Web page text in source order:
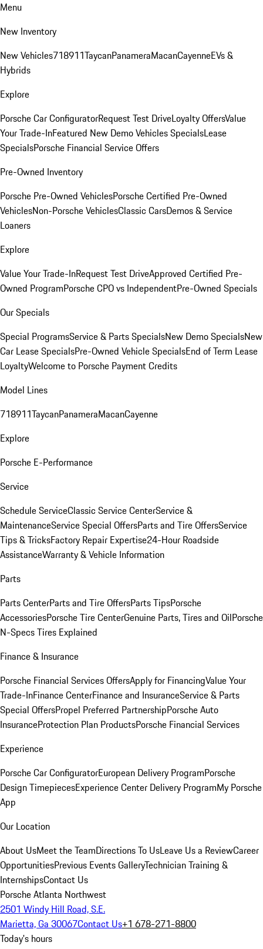
Menu
New Inventory
New Vehicles718911TaycanPanameraMacanCayenneEVs &
Hybrids
Explore
Porsche Car ConfiguratorRequest Test DriveLoyalty OffersValue
Your Trade-InFeatured New Demo Vehicles SpecialsLease
SpecialsPorsche Financial Service Offers
Pre-Owned Inventory
Porsche Pre-Owned VehiclesPorsche Certified Pre-Owned
VehiclesNon-Porsche VehiclesClassic CarsDemos & Service
Loaners
Explore
Value Your Trade-InRequest Test DriveApproved Certified Pre-
Owned ProgramPorsche CPO vs IndependentPre-Owned Specials
Our Specials
Special ProgramsService & Parts SpecialsNew Demo SpecialsNew
Car Lease SpecialsPre-Owned Vehicle SpecialsEnd of Term Lease
LoyaltyWelcome to Porsche Payment Credits
Model Lines
718911TaycanPanameraMacanCayenne
Explore
Porsche E-Performance
Service
Schedule ServiceClassic Service CenterService &
MaintenanceService Special OffersParts and Tire OffersService
Tips & TricksFactory Repair Expertise24-Hour Roadside
AssistanceWarranty & Vehicle Information
Parts
Parts CenterParts and Tire OffersParts TipsPorsche
AccessoriesPorsche Tire CenterGenuine Parts, Tires and OilPorsche
N-Specs Tires Explained
Finance & Insurance
Porsche Financial Services OffersApply for FinancingValue Your
Trade-InFinance CenterFinance and InsuranceService & Parts
Special OffersPropel Preferred PartnershipPorsche Auto
InsuranceProtection Plan ProductsPorsche Financial Services
Experience
Porsche Car ConfiguratorEuropean Delivery ProgramPorsche
Design TimepiecesExperience Center Delivery ProgramMy Porsche
App
Our Location
About UsMeet the TeamDirections To UsLeave Us a ReviewCareer
OpportunitiesPrevious Events GalleryTechnician Training &
InternshipsContact Us
Porsche Atlanta Northwest
2501 Windy Hill Road, S.E.
Marietta, Ga 30067Contact Us+1 678-271-8800
Today's hours